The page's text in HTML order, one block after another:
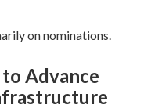
on nominations.
Advance